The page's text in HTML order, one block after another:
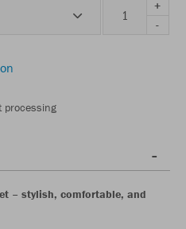
+
-
processing
– stylish, comfortable, and